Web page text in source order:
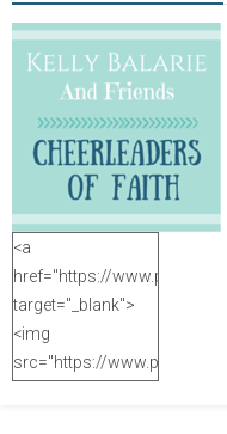
<a
href="https://
target="_blank">
<img
src="https://